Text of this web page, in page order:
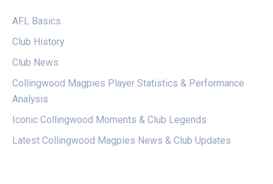
AFL Basics
Club History
Club News
Collingwood Magpies Player Statistics & Performance
Analysis
Iconic Collingwood Moments & Club Legends
Latest Collingwood Magpies News & Club Updates